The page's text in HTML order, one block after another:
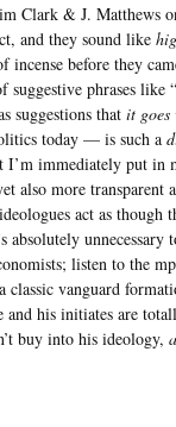
Clark & J. Matthews
and they sound like
incense before they
phrases like
suggestions that it
today — is such a
I’m immediately put in
also more transparent
act as though
absolutely unnecessary
listen to the
vanguard
and his initiates are
buy into his ideology,